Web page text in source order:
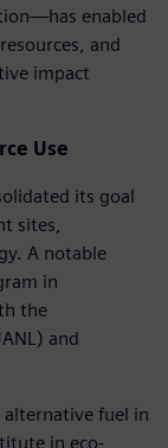
enabled
and
impact
Use
its goal
sites,
A notable
in
the
and
alternative fuel in
in eco-